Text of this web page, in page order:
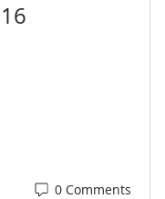
0 Comments